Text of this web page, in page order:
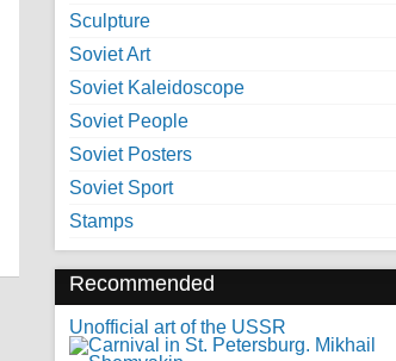
Sculpture
Soviet Art
Soviet Kaleidoscope
Soviet People
Soviet Posters
Soviet Sport
Stamps
Recommended
Unofficial art of the USSR